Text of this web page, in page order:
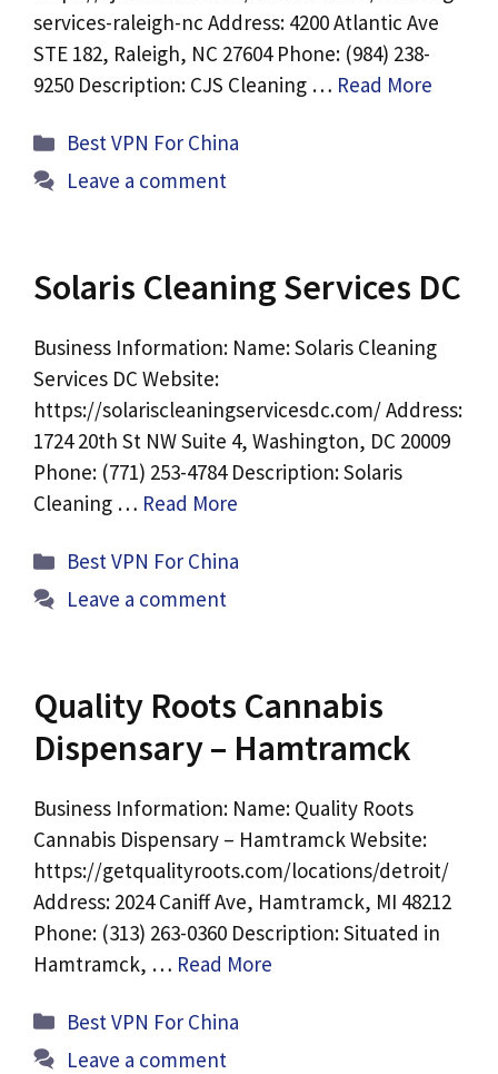
services-raleigh-nc Address: 4200 Atlantic Ave
STE 182, Raleigh, NC 27604 Phone: (984) 238-
9250 Description: CJS Cleaning … Read More
Categories
Best VPN For China
Leave a comment
Solaris Cleaning Services DC
Business Information: Name: Solaris Cleaning
Services DC Website:
https://solariscleaningservicesdc.com/ Address:
1724 20th St NW Suite 4, Washington, DC 20009
Phone: (771) 253-4784 Description: Solaris
Cleaning … Read More
Categories
Best VPN For China
Leave a comment
Quality Roots Cannabis
Dispensary – Hamtramck
Business Information: Name: Quality Roots
Cannabis Dispensary – Hamtramck Website:
https://getqualityroots.com/locations/detroit/
Address: 2024 Caniff Ave, Hamtramck, MI 48212
Phone: (313) 263-0360 Description: Situated in
Hamtramck, … Read More
Categories
Best VPN For China
Leave a comment